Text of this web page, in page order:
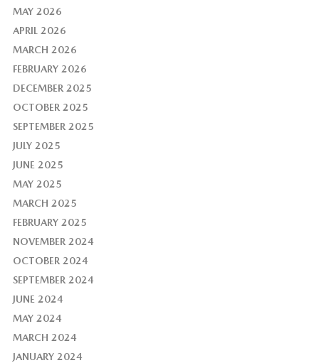
MAY 2026
APRIL 2026
MARCH 2026
FEBRUARY 2026
DECEMBER 2025
OCTOBER 2025
SEPTEMBER 2025
JULY 2025
JUNE 2025
MAY 2025
MARCH 2025
FEBRUARY 2025
NOVEMBER 2024
OCTOBER 2024
SEPTEMBER 2024
JUNE 2024
MAY 2024
MARCH 2024
JANUARY 2024